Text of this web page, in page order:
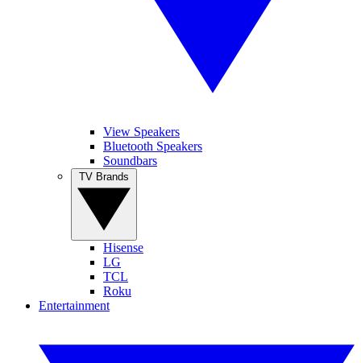
View Speakers
Bluetooth Speakers
Soundbars
Hisense
LG
TCL
Roku
Entertainment